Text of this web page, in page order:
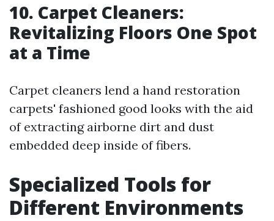
10. Carpet Cleaners:
Revitalizing Floors One Spot
at a Time
Carpet cleaners lend a hand restoration
carpets' fashioned good looks with the aid
of extracting airborne dirt and dust
embedded deep inside of fibers.
Specialized Tools for
Different Environments